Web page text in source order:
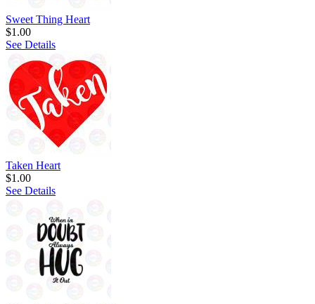
Sweet Thing Heart
$1.00
See Details
Taken Heart
$1.00
See Details